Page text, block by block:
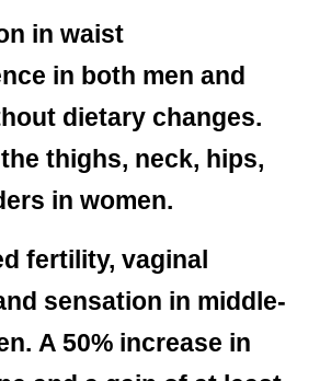
in waist
in both men and
dietary changes.
thighs, neck, hips,
in women.
fertility, vaginal
sensation in middle-
A 50% increase in